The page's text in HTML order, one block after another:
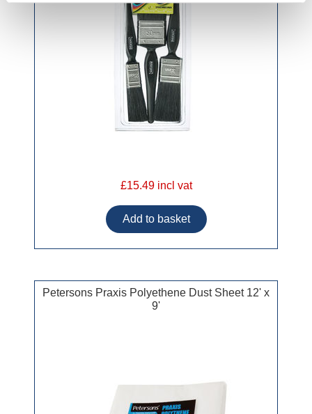
£15.49 incl vat
Petersons Praxis Polyethene Dust Sheet 12' x
9'